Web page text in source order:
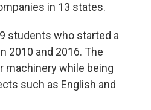
in 13 states.
students who started a
2010 and 2016. The
machinery while being
such as English and